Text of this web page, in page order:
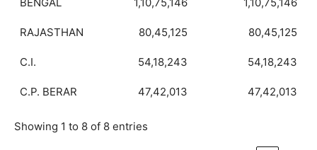
RAJASTHAN 80,45,125 80,45,125
C.I. 54,18,243 54,18,243
C.P. BERAR 47,42,013 47,42,013
Showing 1 to 8 of 8 entries